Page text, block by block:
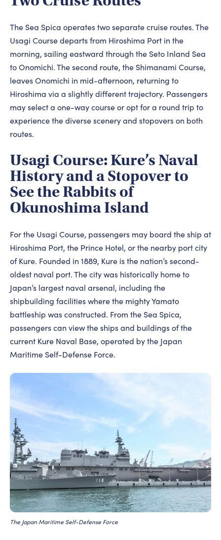
The Sea Spica operates two separate cruise routes. The
Usagi Course departs from Hiroshima Port in the
morning, sailing eastward through the Seto Inland Sea
to Onomichi. The second route, the Shimanami Course,
leaves Onomichi in mid-afternoon, returning to
Hiroshima via a slightly different trajectory. Passengers
may select a one-way course or opt for a round trip to
experience the diverse scenery and stopovers on both
routes.
Usagi Course: Kure’s Naval
History and a Stopover to
See the Rabbits of
Okunoshima Island
For the Usagi Course, passengers may board the ship at
Hiroshima Port, the Prince Hotel, or the nearby port city
of Kure. Founded in 1889, Kure is the nation’s second-
oldest naval port. The city was historically home to
Japan’s largest naval arsenal, including the
shipbuilding facilities where the mighty Yamato
battleship was constructed. From the Sea Spica,
passengers can view the ships and buildings of the
current Kure Naval Base, operated by the Japan
Maritime Self-Defense Force.
The Japan Maritime Self-Defense Force